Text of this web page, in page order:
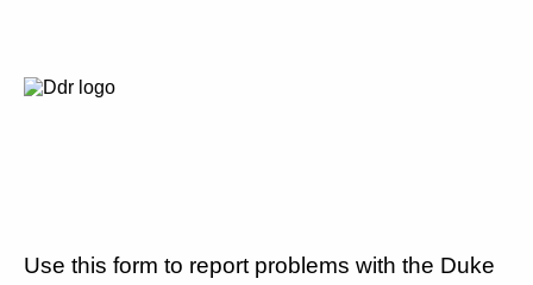
Use this form to report problems with the Duke